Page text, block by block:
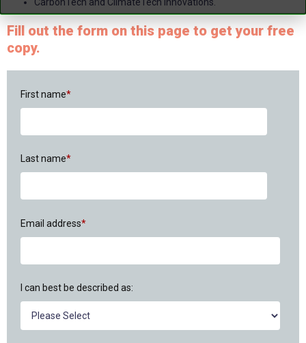
CarbonTech and ClimateTech Innovations.
Fill out the form on this page to get your free
copy.
First name*
Last name*
Email address*
I can best be described as: